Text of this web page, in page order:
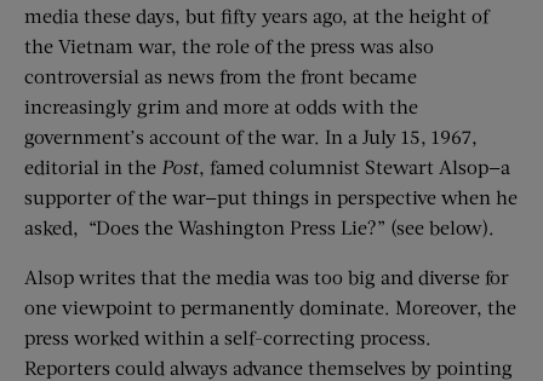
media these days, but fifty years ago, at the height of
the Vietnam war, the role of the press was also
controversial as news from the front became
increasingly grim and more at odds with the
government’s account of the war. In a July 15, 1967,
editorial in the Post, famed columnist Stewart Alsop—a
supporter of the war—put things in perspective when he
asked, “Does the Washington Press Lie?” (see below).
Alsop writes that the media was too big and diverse for
one viewpoint to permanently dominate. Moreover, the
press worked within a self-correcting process.
Reporters could always advance themselves by pointing